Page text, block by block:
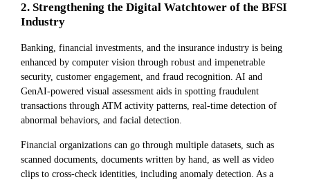
2. Strengthening the Digital Watchtower of the BFSI
Industry
Banking, financial investments, and the insurance industry is being
enhanced by computer vision through robust and impenetrable
security, customer engagement, and fraud recognition. AI and
GenAI-powered visual assessment aids in spotting fraudulent
transactions through ATM activity patterns, real-time detection of
abnormal behaviors, and facial detection.
Financial organizations can go through multiple datasets, such as
scanned documents, documents written by hand, as well as video
clips to cross-check identities, including anomaly detection. As a